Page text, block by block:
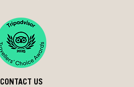
CONTACT US